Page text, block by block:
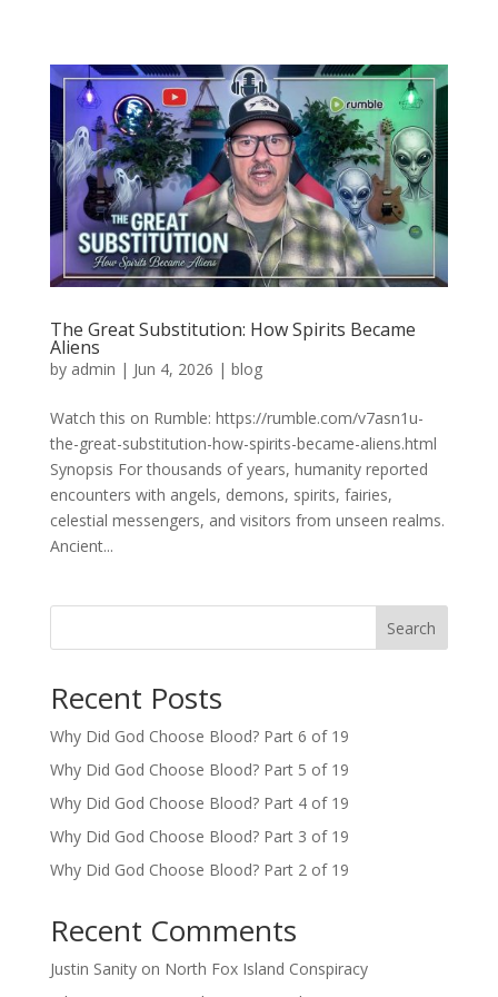
The Great Substitution: How Spirits Became
Aliens
by admin | Jun 4, 2026 | blog
Watch this on Rumble: https://rumble.com/v7asn1u-
the-great-substitution-how-spirits-became-aliens.html
Synopsis For thousands of years, humanity reported
encounters with angels, demons, spirits, fairies,
celestial messengers, and visitors from unseen realms.
Ancient...
Search
Recent Posts
Why Did God Choose Blood? Part 6 of 19
Why Did God Choose Blood? Part 5 of 19
Why Did God Choose Blood? Part 4 of 19
Why Did God Choose Blood? Part 3 of 19
Why Did God Choose Blood? Part 2 of 19
Recent Comments
Justin Sanityon North Fox Island Conspiracy